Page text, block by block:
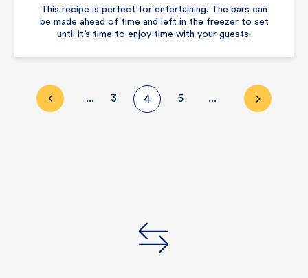
This recipe is perfect for entertaining. The bars can
be made ahead of time and left in the freezer to set
until it’s time to enjoy time with your guests.
... 3 4 5 ...